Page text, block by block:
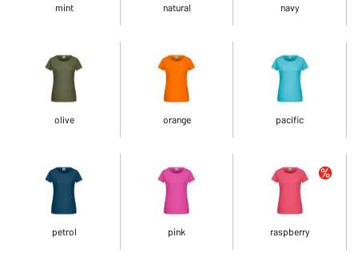
mint natural navy
olive orange pacific
petrol pink raspberry